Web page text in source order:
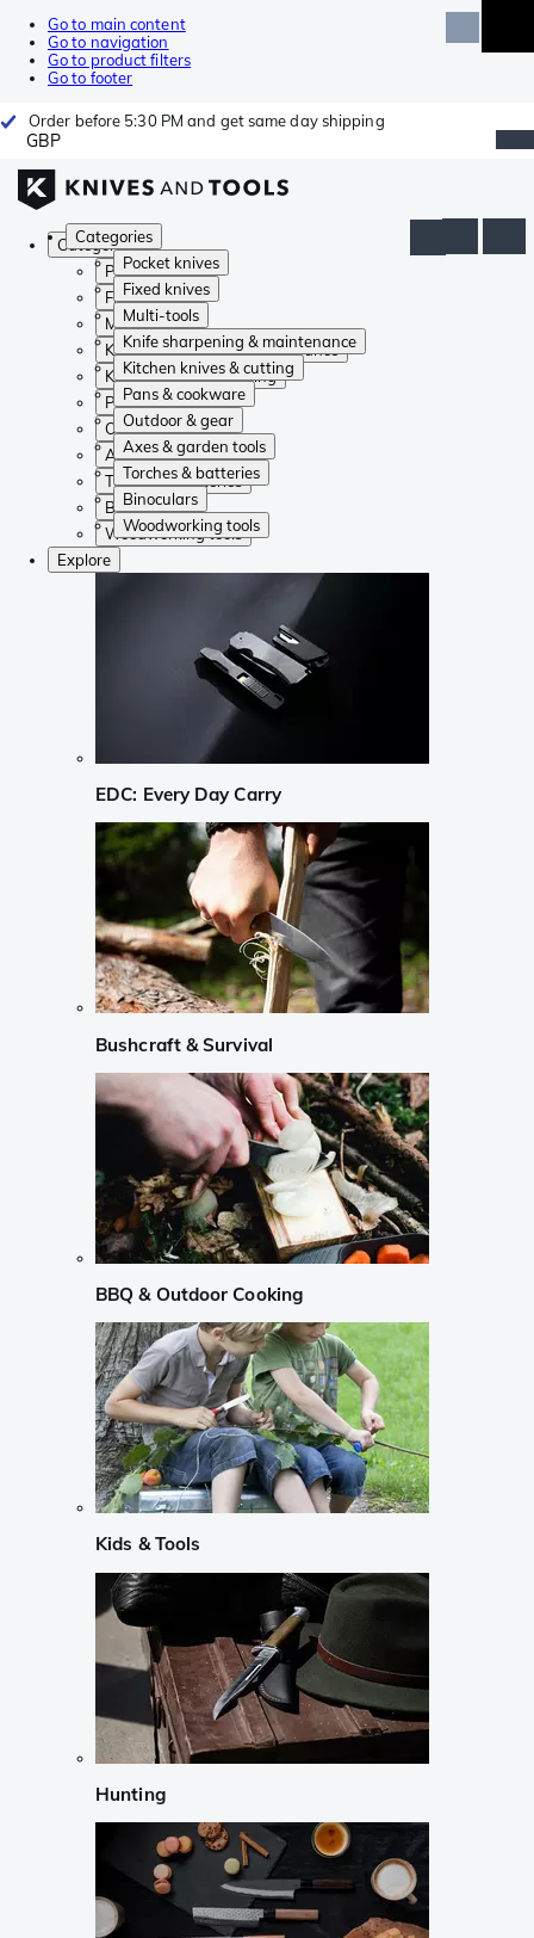
Go to main content
Go to navigation
Go to product filters
Go to footer
Order before 5:30 PM and get same day shipping
GBP
Categories
Pocket knives
Fixed knives
Multi-tools
Knife sharpening & maintenance
Kitchen knives & cutting
Pans & cookware
Outdoor & gear
Axes & garden tools
Torches & batteries
Binoculars
Woodworking tools
Categories
Pocket knives
Fixed knives
Multi-tools
Knife sharpening & maintenance
Kitchen knives & cutting
Pans & cookware
Outdoor & gear
Axes & garden tools
Torches & batteries
Binoculars
Woodworking tools
Explore
EDC: Every Day Carry
Bushcraft & Survival
BBQ & Outdoor Cooking
Kids & Tools
Hunting